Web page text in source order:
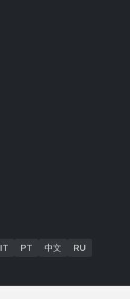
IT PT 中文
RU